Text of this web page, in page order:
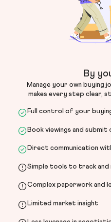
By
Manage your own buying
makes every step clear,
Full control of your
Book viewings and
Direct communication
Simple tools to track and
Complex paperwork and
Limited market insight